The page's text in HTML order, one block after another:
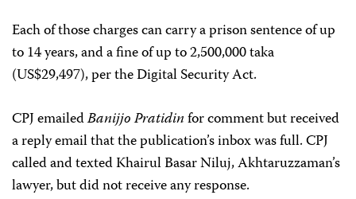
Each of those charges can carry a prison sentence of up
to 14 years, and a fine of up to 2,500,000 taka
(US$29,497), per the Digital Security Act.
CPJ emailedBanijjo Pratidinfor comment but received
a reply email that the publication’s inbox was full. CPJ
called and texted Khairul Basar Niluj, Akhtaruzzaman’s
lawyer, but did not receive any response.